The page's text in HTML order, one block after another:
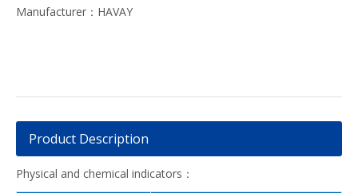
Manufacturer：HAVAY
Product Description
Physical and chemical indicators：